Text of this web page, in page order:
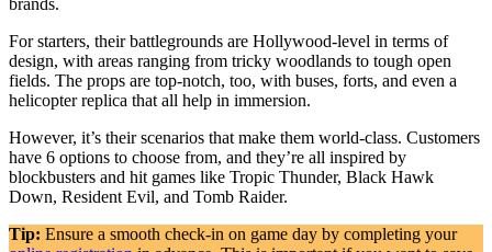
For starters, their battlegrounds are Hollywood-level in terms of
design, with areas ranging from tricky woodlands to tough open
fields. The props are top-notch, too, with buses, forts, and even a
helicopter replica that all help in immersion.
However, it’s their scenarios that make them world-class. Customers
have 6 options to choose from, and they’re all inspired by
blockbusters and hit games like Tropic Thunder, Black Hawk
Down, Resident Evil, and Tomb Raider.
Tip: Ensure a smooth check-in on game day by completing your